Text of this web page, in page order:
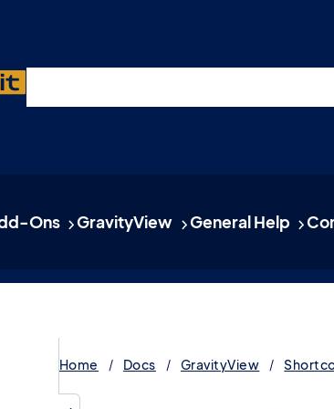
Ons GravityView General Help
Home Docs GravityView
updates, real answers
on Tuesday, August 4 at 11am ET / 5pm CET